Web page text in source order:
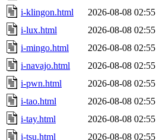
i-klingon.html
2026-08-08 02:55
i-lux.html
2026-08-08 02:55
i-mingo.html
2026-08-08 02:55
i-navajo.html
2026-08-08 02:55
i-pwn.html
2026-08-08 02:55
i-tao.html
2026-08-08 02:55
i-tay.html
2026-08-08 02:55
i-tsu.html
2026-08-08 02:55